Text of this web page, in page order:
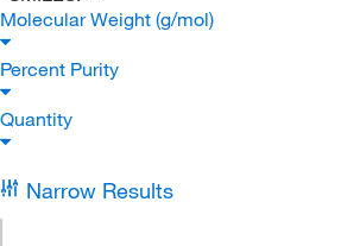
Molecular Weight (g/mol)
Percent Purity
Quantity
Narrow Results